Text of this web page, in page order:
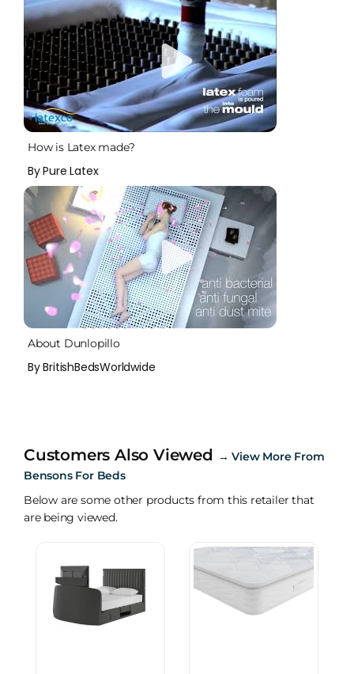
How is Latex made?
By Pure Latex
About Dunlopillo
By BritishBedsWorldwide
Customers Also Viewed →View More From
Bensons For Beds
Below are some other products from this retailer that
are being viewed.